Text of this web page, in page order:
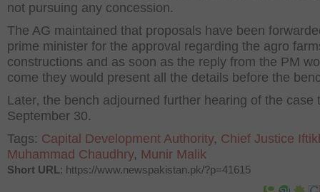
not pursuing any concession.
The AG maintained that proposals have been
prime minister for the approval regarding the agro
constructions and as soon as the reply from the PM
come they would present all the details before the
Later‚ the bench adjourned further hearing of the case
September 30.
Tags: Capital Development Authority, Chief Justice
Muhammad Chaudhry, Munir Malik
Short URL: https://www.newspakistan.pk/?p=41615